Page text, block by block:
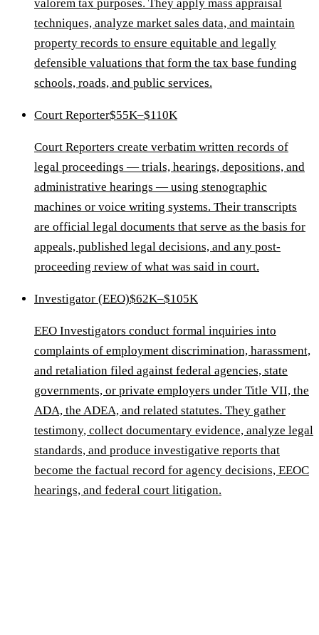
valorem tax purposes. They apply mass appraisal
techniques, analyze market sales data, and maintain
property records to ensure equitable and legally
defensible valuations that form the tax base funding
schools, roads, and public services.
Court Reporter$55K–$110K
Court Reporters create verbatim written records of
legal proceedings — trials, hearings, depositions, and
administrative hearings — using stenographic
machines or voice writing systems. Their transcripts
are official legal documents that serve as the basis for
appeals, published legal decisions, and any post-
proceeding review of what was said in court.
Investigator (EEO)$62K–$105K
EEO Investigators conduct formal inquiries into
complaints of employment discrimination, harassment,
and retaliation filed against federal agencies, state
governments, or private employers under Title VII, the
ADA, the ADEA, and related statutes. They gather
testimony, collect documentary evidence, analyze legal
standards, and produce investigative reports that
become the factual record for agency decisions, EEOC
hearings, and federal court litigation.